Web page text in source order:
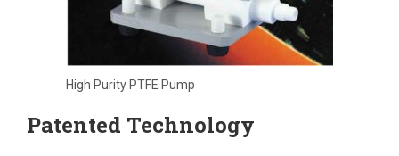
High Purity PTFE Pump
Patented Technology